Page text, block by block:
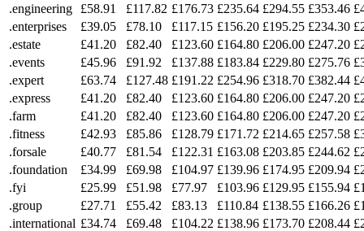
.engineering
£58.91 £117.82 £176.73 £235.64 £294.55 £353.46
.enterprises
£39.05 £78.10 £117.15 £156.20 £195.25 £234.30
.estate
£41.20 £82.40 £123.60 £164.80 £206.00 £247.20
.events
£45.96 £91.92 £137.88 £183.84 £229.80 £275.76
.expert
£63.74 £127.48 £191.22 £254.96 £318.70 £382.44
.express
£41.20 £82.40 £123.60 £164.80 £206.00 £247.20
.farm
£41.20 £82.40 £123.60 £164.80 £206.00 £247.20
.fitness
£42.93 £85.86 £128.79 £171.72 £214.65 £257.58
.forsale
£40.77 £81.54 £122.31 £163.08 £203.85 £244.62
.foundation
£34.99 £69.98 £104.97 £139.96 £174.95 £209.94
.fyi
£25.99 £51.98 £77.97 £103.96 £129.95 £155.94
.group
£27.71 £55.42 £83.13 £110.84 £138.55 £166.26
.international £34.74 £69.48 £104.22 £138.96 £173.70 £208.44